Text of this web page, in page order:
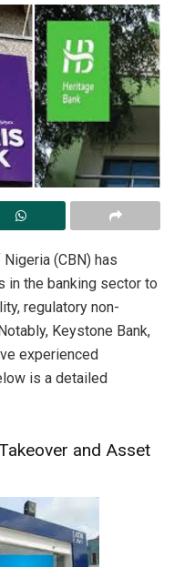
(CBN) has
in the banking sector to
regulatory non-
Keystone Bank,
experienced
is a detailed
and Asset